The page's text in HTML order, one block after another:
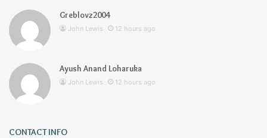
Greblovz2004
John Lewis 12 hours ago
Ayush Anand Loharuka
John Lewis 12 hours ago
CONTACT INFO